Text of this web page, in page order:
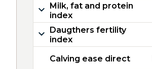
Milk, fat and protein
index
Daugthers fertility
index
Calving ease direct